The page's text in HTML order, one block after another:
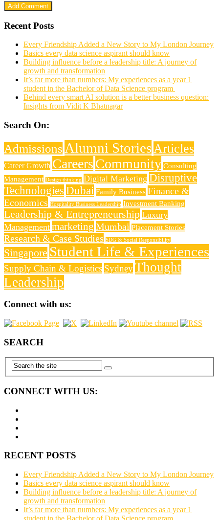
Recent Posts
Every Friendship Added a New Story to My London Journey
Basics every data science aspirant should know
Building influence before a leadership title: A journey of
growth and transformation
It’s far more than numbers: My experiences as a year 1
student in the Bachelor of Data Science program
Behind every smart AI solution is a better business question:
Insights from Vidit K Bhatnagar
Search On:
Admissions Alumni Stories Articles
Career Growth CareersCommunity Consulting
Management Design thinking Digital Marketing Disruptive
Technologies Dubai Family Business Finance &
Economics Hospitality Business Leadership Investment Banking
Leadership & Entrepreneurship Luxury
Management marketing Mumbai Placement Stories
Research & Case Studies SDG & Social Responsibility
Singapore Student Life & Experiences
Supply Chain & Logistics SydneyThought
Leadership
Connect with us:
SEARCH
CONNECT WITH US:
RECENT POSTS
Every Friendship Added a New Story to My London Journey
Basics every data science aspirant should know
Building influence before a leadership title: A journey of
growth and transformation
It’s far more than numbers: My experiences as a year 1
student in the Bachelor of Data Science program